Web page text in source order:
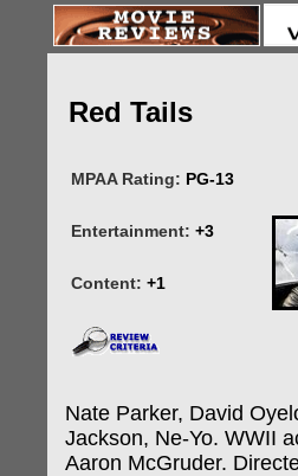
Red Tails
MPAA Rating: PG-13
Entertainment: +3
Content: +1
Nate Parker, David
Jackson, Ne-Yo. WWII
Aaron McGruder.